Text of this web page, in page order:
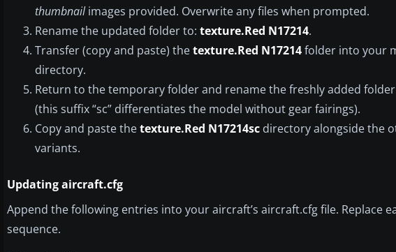
thumbnailimages provided. Overwrite any files when prompted.
Rename the updated folder to: texture.Red N17214.
Transfer (copy and paste) thetexture.Red N17214folder into your
directory.
Return to the temporary folder and rename the freshly added
(this suffix “sc” differentiates the model without gear fairings).
Copy and paste thetexture.Red N17214sc directory alongside the
variants.
Updating aircraft.cfg
Append the following entries into your aircraft’s aircraft.cfg file. Replace
sequence.